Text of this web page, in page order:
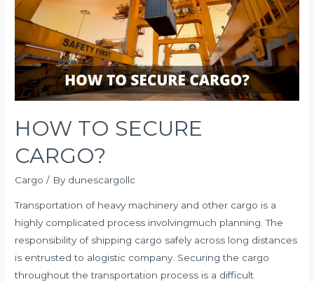
SHIPMENT?
HOW TO SECURE
CARGO?
Cargo / By dunescargollc
Transportation of heavy machinery and other cargo is a
highly complicated process involvingmuch planning. The
responsibility of shipping cargo safely across long distances
is entrusted to alogistic company. Securing the cargo
throughout the transportation process is a difficult